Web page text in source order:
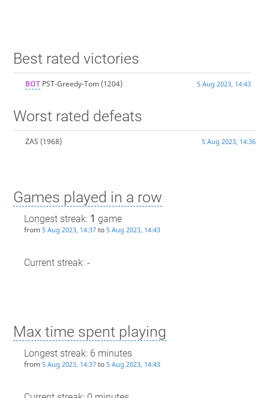
Best rated victories
BOTPST-Greedy-Tom(1204) 5 Aug 2023, 14:43
Worst rated defeats
ZAS (1968) 5 Aug 2023, 14:36
Games played in a row
Longest streak: 1 game
from 5 Aug 2023, 14:37to 5 Aug 2023, 14:43
Current streak: -
Max time spent playing
Longest streak: 6 minutes
from 5 Aug 2023, 14:37to 5 Aug 2023, 14:43